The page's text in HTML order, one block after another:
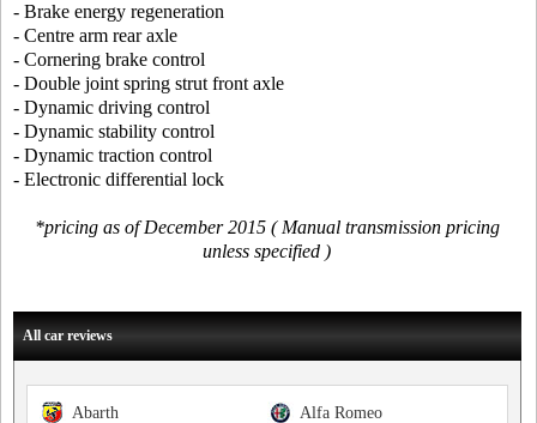
- Brake energy regeneration
- Centre arm rear axle
- Cornering brake control
- Double joint spring strut front axle
- Dynamic driving control
- Dynamic stability control
- Dynamic traction control
- Electronic differential lock
*pricing as of December 2015 ( Manual transmission pricing
unless specified )
All car reviews
Alfa Romeo
Abarth